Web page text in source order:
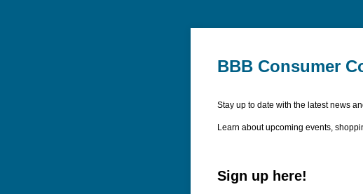
BBB Consumer
Stay up to date with the latest news
Learn about upcoming events,
Sign up here!